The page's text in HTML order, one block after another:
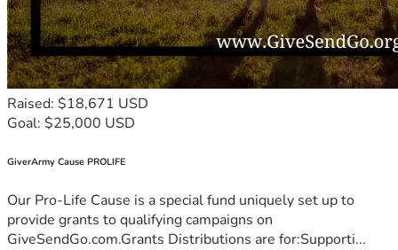
Raised: $18,671 USD
Goal: $25,000 USD
GiverArmy Cause PROLIFE
Our Pro-Life Cause is a special fund uniquely set up to
provide grants to qualifying campaigns on
GiveSendGo.com.Grants Distributions are for:Supporti...